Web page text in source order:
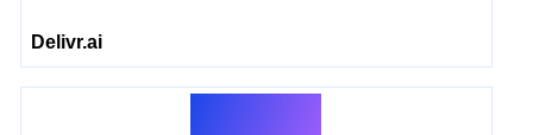
Delivr.ai